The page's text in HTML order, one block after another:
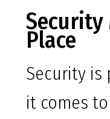
Security
Place
Security is
it comes